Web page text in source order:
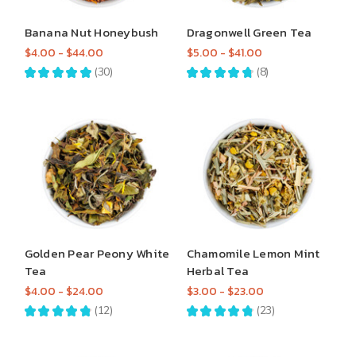
Banana Nut Honeybush
$4.00 - $44.00
★ ★ ★ ★ ★ 30
30
Dragonwell Green Tea
$5.00 - $41.00
★ ★ ★ ★ ★ 8
8
Golden Pear Peony White
Tea
$4.00 - $24.00
★ ★ ★ ★ ★ 12
12
Chamomile Lemon Mint
Herbal Tea
$3.00 - $23.00
★ ★ ★ ★ ★ 23
23